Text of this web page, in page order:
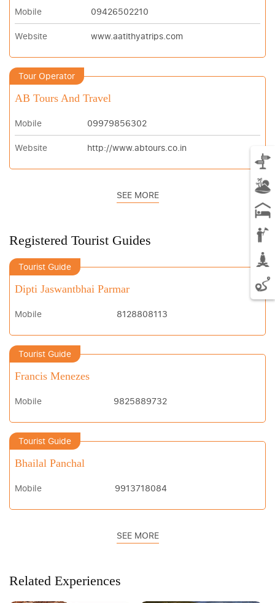
Mobile 09426502210
Website www.aatithyatrips.com
Tour Operator
AB Tours And Travel
Mobile 09979856302
Website http://www.abtours.co.in
SEE MORE
Registered Tourist Guides
Tourist Guide
Dipti Jaswantbhai Parmar
Mobile 8128808113
Tourist Guide
Francis Menezes
Mobile 9825889732
Tourist Guide
Bhailal Panchal
Mobile 9913718084
SEE MORE
Related Experiences